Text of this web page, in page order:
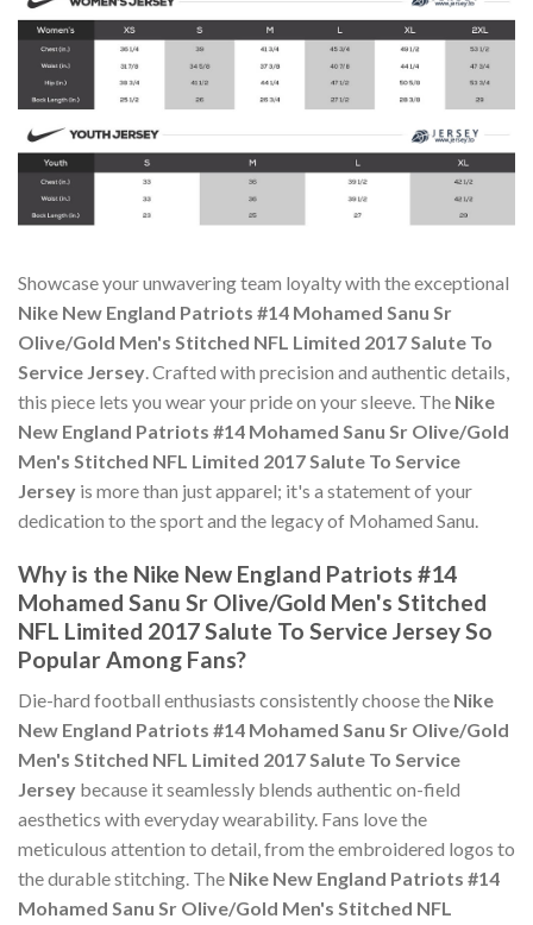
Showcase your unwavering team loyalty with the exceptional
Nike New England Patriots #14 Mohamed Sanu Sr
Olive/Gold Men's Stitched NFL Limited 2017 Salute To
Service Jersey. Crafted with precision and authentic details,
this piece lets you wear your pride on your sleeve. The Nike
New England Patriots #14 Mohamed Sanu Sr Olive/Gold
Men's Stitched NFL Limited 2017 Salute To Service
Jersey is more than just apparel; it's a statement of your
dedication to the sport and the legacy of Mohamed Sanu.
Why is the Nike New England Patriots #14
Mohamed Sanu Sr Olive/Gold Men's Stitched
NFL Limited 2017 Salute To Service Jersey So
Popular Among Fans?
Die-hard football enthusiasts consistently choose the Nike
New England Patriots #14 Mohamed Sanu Sr Olive/Gold
Men's Stitched NFL Limited 2017 Salute To Service
Jersey because it seamlessly blends authentic on-field
aesthetics with everyday wearability. Fans love the
meticulous attention to detail, from the embroidered logos to
the durable stitching. The Nike New England Patriots #14
Mohamed Sanu Sr Olive/Gold Men's Stitched NFL